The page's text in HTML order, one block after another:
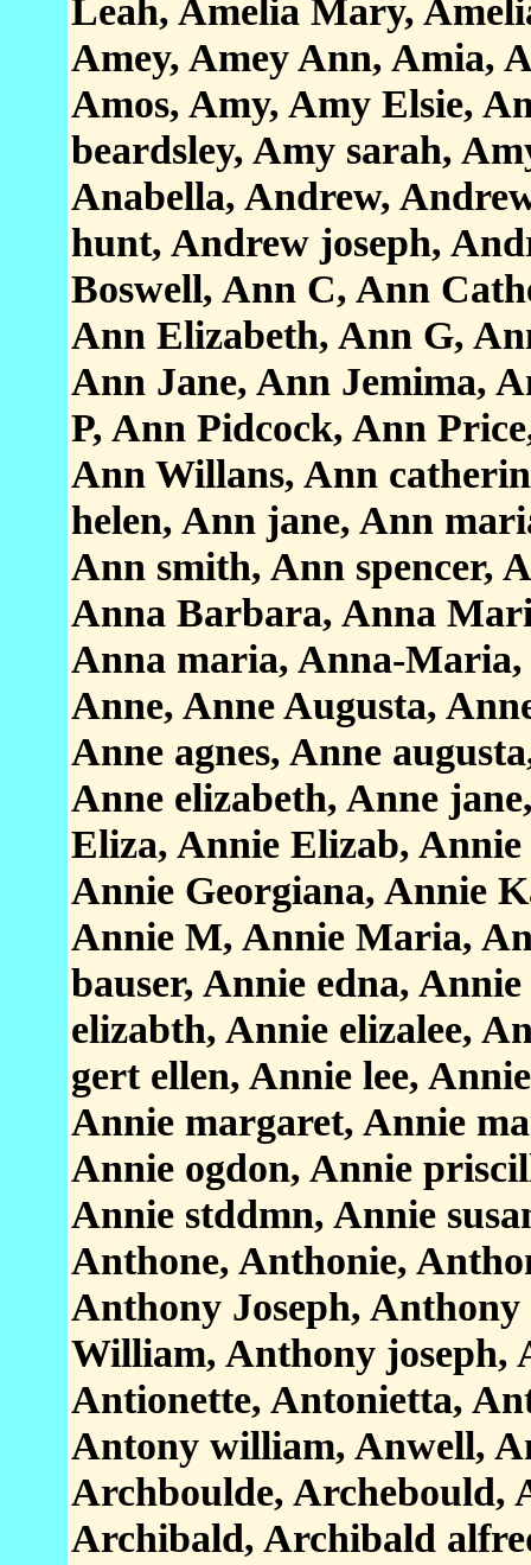
Leah, Amelia Mary,
Amey, Amey Ann, Amia,
Amos, Amy, Amy Elsie,
beardsley, Amy sarah,
Anabella, Andrew,
hunt, Andrew joseph,
Boswell, Ann C, Ann
Ann Elizabeth, Ann G,
Ann Jane, Ann Jemima,
P, Ann Pidcock, Ann
Ann Willans, Ann
helen, Ann jane, Ann
Ann smith, Ann spencer,
Anna Barbara, Anna
Anna maria, Anna-
Anne, Anne Augusta,
Anne agnes, Anne
Anne elizabeth, Anne
Eliza, Annie Elizab,
Annie Georgiana, Annie
Annie M, Annie Maria,
bauser, Annie edna,
elizabth, Annie elizalee,
gert ellen, Annie lee,
Annie margaret, Annie
Annie ogdon, Annie
Annie stddmn, Annie
Anthone, Anthonie,
Anthony Joseph,
William, Anthony joseph,
Antionette, Antonietta,
Antony william, Anwell,
Archboulde, Archebould,
Archibald, Archibald